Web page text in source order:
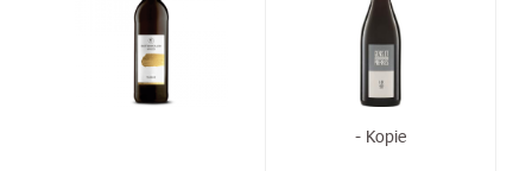
- Kopie